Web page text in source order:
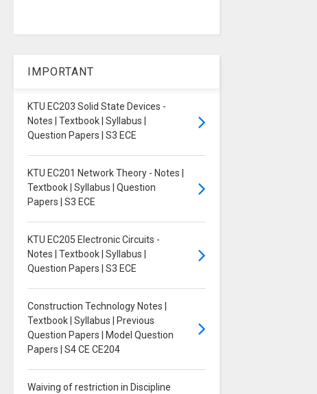
IMPORTANT
KTU EC203 Solid State Devices -
Notes | Textbook | Syllabus |
Question Papers | S3 ECE
KTU EC201 Network Theory - Notes |
Textbook | Syllabus | Question
Papers | S3 ECE
KTU EC205 Electronic Circuits -
Notes | Textbook | Syllabus |
Question Papers | S3 ECE
Construction Technology Notes |
Textbook | Syllabus | Previous
Question Papers | Model Question
Papers | S4 CE CE204
Waiving of restriction in Discipline